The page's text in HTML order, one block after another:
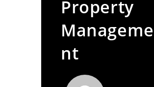
Property
Manageme
nt